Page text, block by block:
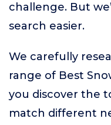
challenge. But
search easier.
We carefully
range of Best
you discover the
match different